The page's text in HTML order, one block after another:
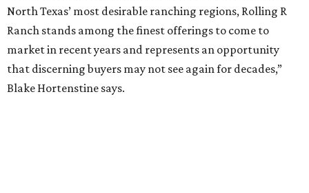
North Texas’ most desirable ranching regions, Rolling R
Ranch stands among the finest offerings to come to
market in recent years and represents an opportunity
that discerning buyers may not see again for decades,”
Blake Hortenstine says.